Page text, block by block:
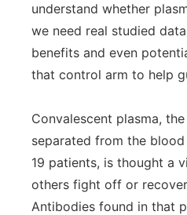
understand whether
we need real studied
benefits and even
that control arm to help
Convalescent plasma,
separated from the
19 patients, is thought a
others fight off or
Antibodies found in that